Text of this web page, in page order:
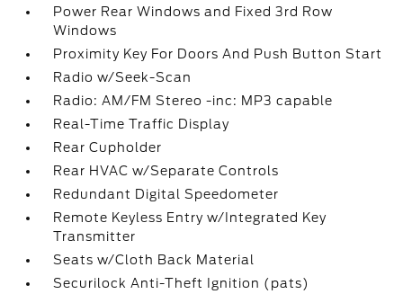
Power Rear Windows and Fixed 3rd Row
Windows
Proximity Key For Doors And Push Button Start
Radio w/Seek-Scan
Radio: AM/FM Stereo -inc: MP3 capable
Real-Time Traffic Display
Rear Cupholder
Rear HVAC w/Separate Controls
Redundant Digital Speedometer
Remote Keyless Entry w/Integrated Key
Transmitter
Seats w/Cloth Back Material
Securilock Anti-Theft Ignition (pats)